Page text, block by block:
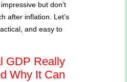
but don’t
after inflation. Let’s
and easy to
GDP Really
Why It Can